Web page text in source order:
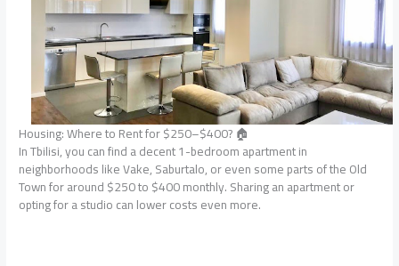
Housing: Where to Rent for $250–$400? 🏠
In Tbilisi, you can find a decent 1-bedroom apartment in
neighborhoods like Vake, Saburtalo, or even some parts of the Old
Town for around $250 to $400 monthly. Sharing an apartment or
opting for a studio can lower costs even more.